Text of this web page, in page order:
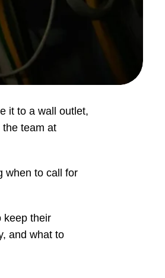
it to a wall outlet,
team at
when to call for
keep their
and what to